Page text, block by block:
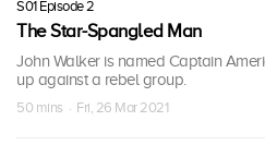
S01 Episode 2
The Star-Spangled Man
John Walker is named Captain
up against a rebel group.
50 mins · Fri, 26 Mar 2021